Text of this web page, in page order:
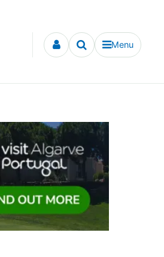
Menu